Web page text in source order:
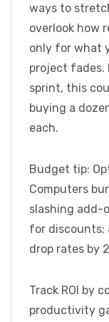
ways to
overlook how
only for what
project fades.
sprint, this
buying a
each.
Budget tip:
Computers
slashing add-
for discounts;
drop rates by
Track ROI by
productivity